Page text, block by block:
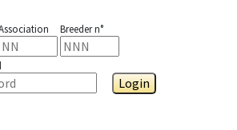
Breeder n°
Login